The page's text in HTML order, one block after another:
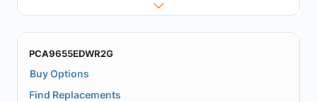
PCA9655EDWR2G
Buy Options
Find Replacements